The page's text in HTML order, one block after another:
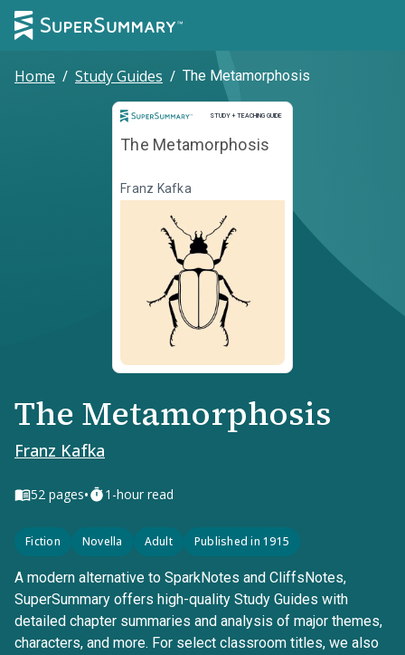
Home / Study Guides / The Metamorphosis
STUDY + TEACHING GUIDE
Study and Teaching Guide
The Metamorphosis
Franz Kafka
The Metamorphosis
Franz Kafka
52 pages• 1-hour read
Fiction Novella Adult Published in 1915
A modern alternative to SparkNotes and CliffsNotes,
SuperSummary offers high-quality Study Guides with
detailed chapter summaries and analysis of major themes,
characters, and more. For select classroom titles, we also